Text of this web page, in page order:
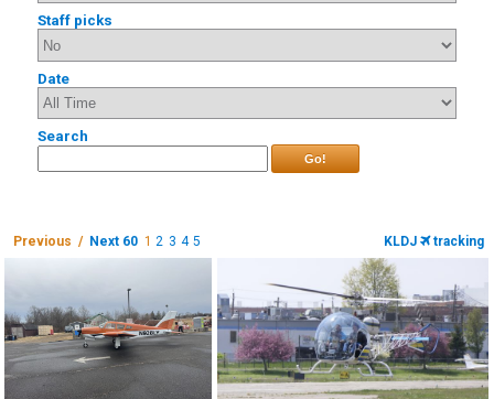
Staff picks
Date
Search
Go!
Previous / Next 60 1 2 3 4 5 KLDJ tracking